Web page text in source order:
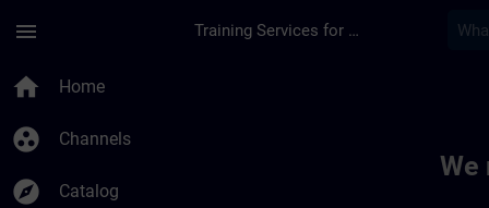
menu Training Services for Digital Industries
home Home
group_work Channels
explore Catalog
We